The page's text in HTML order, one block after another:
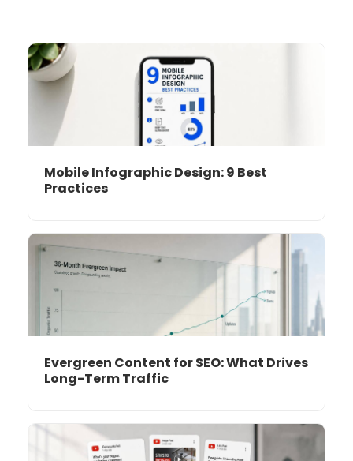
Mobile Infographic Design: 9 Best
Practices
Evergreen Content for SEO: What Drives
Long-Term Traffic